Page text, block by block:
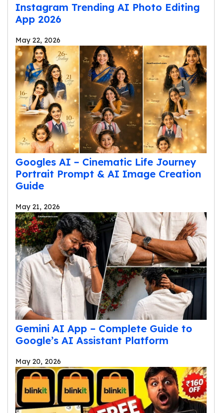
Instagram Trending AI Photo Editing
App 2026
May 22, 2026
Googles AI – Cinematic Life Journey
Portrait Prompt & AI Image Creation
Guide
May 21, 2026
Gemini AI App – Complete Guide to
Google’s AI Assistant Platform
May 20, 2026